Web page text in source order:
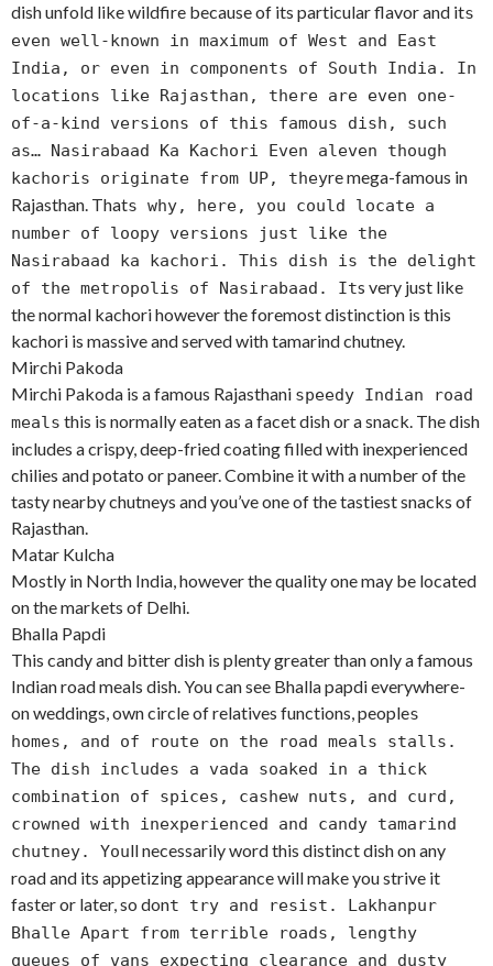
dish unfold like wildfire because of its particular flavor and its
even well-known in maximum of West and East
India, or even in components of South India. In
locations like Rajasthan, there are even one-
of-a-kind versions of this famous dish, such
as… Nasirabaad Ka Kachori Even aleven though
kachoris originate from UP, theyre mega-famous in
Rajasthan. Thats why, here, you could locate a
number of loopy versions just like the
Nasirabaad ka kachori. This dish is the delight
of the metropolis of Nasirabaad. Its very just like
the normal kachori however the foremost distinction is this
kachori is massive and served with tamarind chutney.
Mirchi Pakoda
Mirchi Pakoda is a famous Rajasthani speedy Indian road
meals this is normally eaten as a facet dish or a snack. The dish
includes a crispy, deep-fried coating filled with inexperienced
chilies and potato or paneer. Combine it with a number of the
tasty nearby chutneys and you’ve one of the tastiest snacks of
Rajasthan.
Matar Kulcha
Mostly in North India, however the quality one may be located
on the markets of Delhi.
Bhalla Papdi
This candy and bitter dish is plenty greater than only a famous
Indian road meals dish. You can see Bhalla papdi everywhere-
on weddings, own circle of relatives functions, peoples
homes, and of route on the road meals stalls.
The dish includes a vada soaked in a thick
combination of spices, cashew nuts, and curd,
crowned with inexperienced and candy tamarind
chutney. Youll necessarily word this distinct dish on any
road and its appetizing appearance will make you strive it
faster or later, so dont try and resist. Lakhanpur
Bhalle Apart from terrible roads, lengthy
queues of vans expecting clearance and dusty